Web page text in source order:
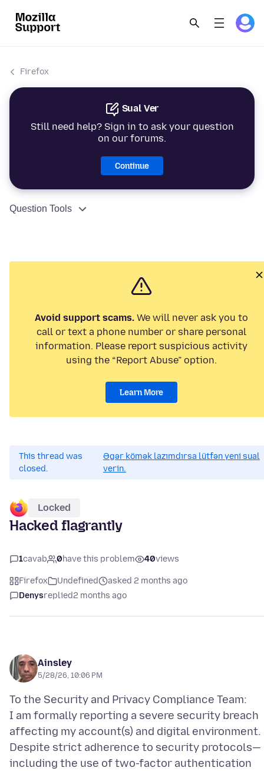
Firefox
Sual Ver
Still need help? Sign in to ask your question
on our forums.
Continue
Question Tools
Avoid support scams. We will never ask you to
call or text a phone number or share personal
information. Please report suspicious activity
using the “Report Abuse” option.
Learn More
This thread was
closed.
Əgər kömək lazımdırsa lütfən yeni sual
verin.
Locked
Hacked flagrantly
1cavab 0have this problem 40views
Firefox Undefined
asked 2 months ago
Denysreplied2 months ago
Ainsley
5/28/26, 10:06 PM
To the Security and Privacy Compliance Team:
I am formally reporting a severe security breach
affecting my account(s) and digital environment.
Despite strict adherence to security protocols—
including the use of two-factor authentication